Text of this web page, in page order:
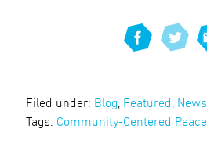
Filed under: Blog Featured
Tags: Community-Centered